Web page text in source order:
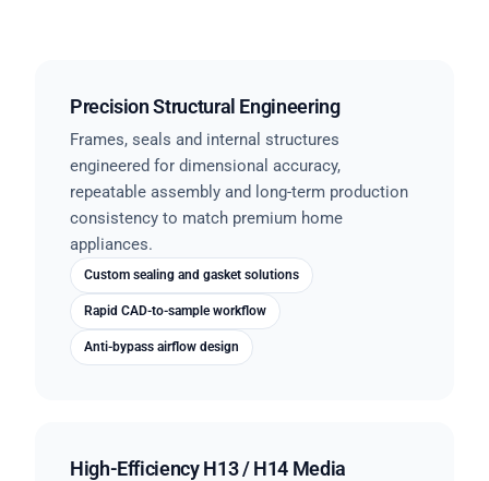
Precision Structural Engineering
Frames, seals and internal structures
engineered for dimensional accuracy,
repeatable assembly and long-term production
consistency to match premium home
appliances.
Custom sealing and gasket solutions
Rapid CAD-to-sample workflow
Anti-bypass airflow design
High-Efficiency H13 / H14 Media